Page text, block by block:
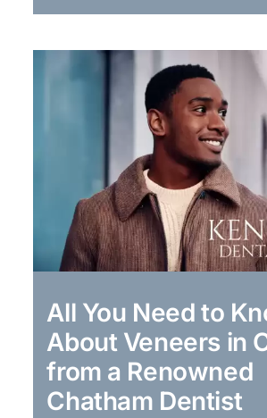
All You Need to
About Veneers in
from a Renowned
Chatham Dentist